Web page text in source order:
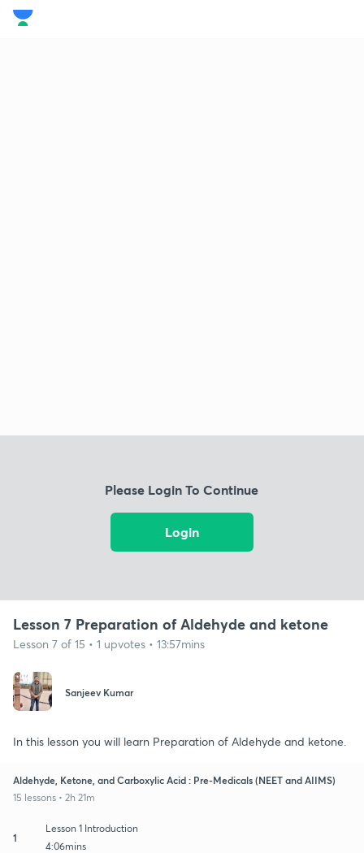
Please Login To Continue
Login
Lesson 7 Preparation of Aldehyde and ketone
Lesson 7 of 15 • 1 upvotes • 13:57mins
Sanjeev Kumar
In this lesson you will learn Preparation of Aldehyde and ketone.
Aldehyde, Ketone, and Carboxylic Acid : Pre-Medicals (NEET and AIIMS)
15 lessons • 2h 21m
1
Lesson 1 Introduction
4:06mins